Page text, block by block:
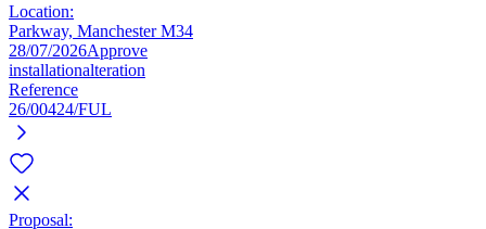
Location:
Parkway, Manchester M34
28/07/2026Approve
installationalteration
Reference
26/00424/FUL
Proposal: